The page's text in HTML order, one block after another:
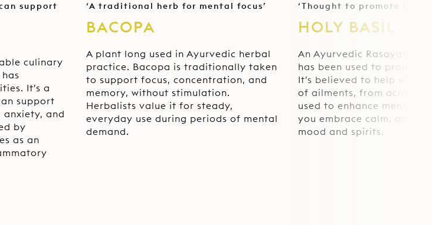
support
culinary
It’s a
support
and
by
as an
‘A traditional herb for mental focus’
BACOPA
A plant long used in Ayurvedic herbal
practice. Bacopa is traditionally taken
to support focus, concentration, and
memory, without stimulation.
Herbalists value it for steady,
everyday use during periods of mental
demand.
‘Thought to promote
HOLY BASIL
An Ayurvedic Rasayana –
has been used to promote
It’s believed to help with
of ailments, from acne to
used to enhance mental
you embrace calm, and
mood and spirits.